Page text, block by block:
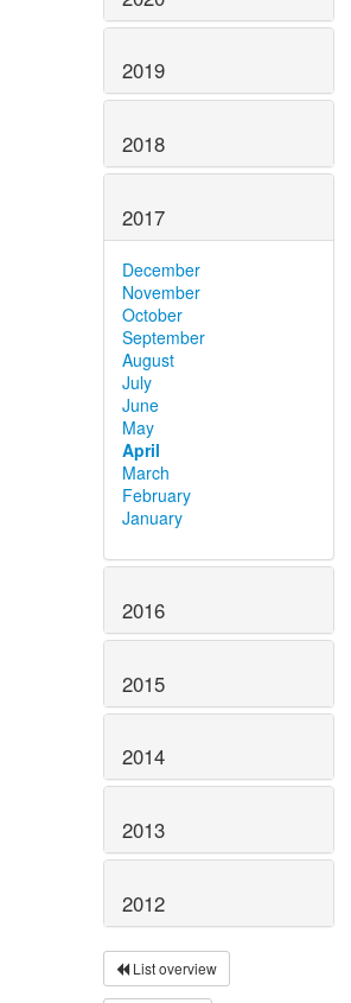
2019
2018
2017
December
November
October
September
August
July
June
May
April
March
February
January
2016
2015
2014
2013
2012
List overview